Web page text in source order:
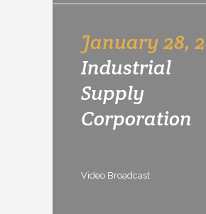
January 28,
Industrial
Supply
Corporation
Video Broadcast